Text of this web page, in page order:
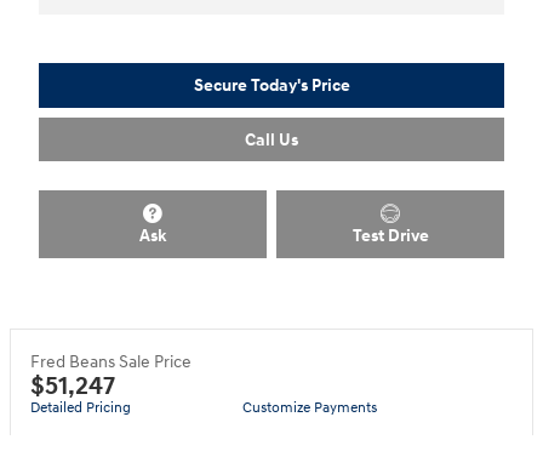
Secure Today's Price
Call Us
Ask Test Drive
Fred Beans Sale Price
$51,247
Detailed Pricing Customize Payments